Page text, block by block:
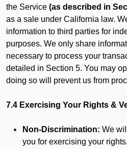
the Service (as described in
as a sale under California law.
information to third parties for
purposes. We only share
necessary to process your
detailed in Section 5. You may
doing so will prevent us from
7.4 Exercising Your Rights &
Non-Discrimination: We
you for exercising your rights.